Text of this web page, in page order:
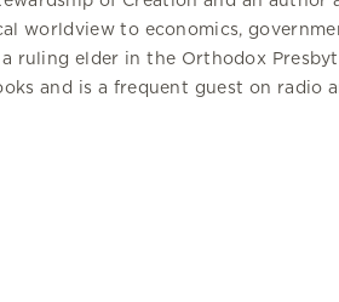
worldview to economics,
ruling elder in the Orthodox
and is a frequent guest on radio